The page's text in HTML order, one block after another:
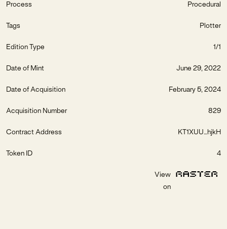
Process Procedural
Tags Plotter
Edition Type 1/1
Date of Mint June 29, 2022
Date of Acquisition February 5, 2024
Acquisition Number 829
Contract Address KT1XUU...hjkH
Token ID 4
View
on